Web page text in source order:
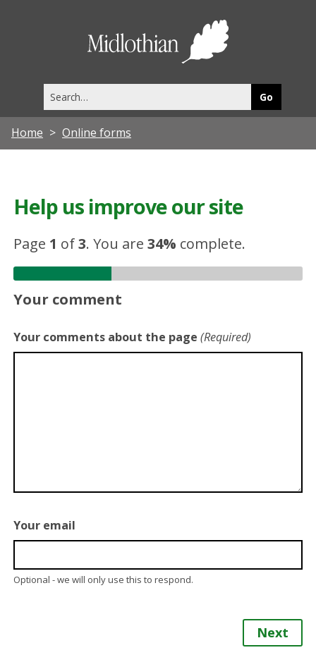
this
site
Home Online forms
Help us improve our site
Page 1 of3.You are34% complete.
Your comment
Your comments about the page (Required)
Your email
Optional - we will only use this to respond.
Next